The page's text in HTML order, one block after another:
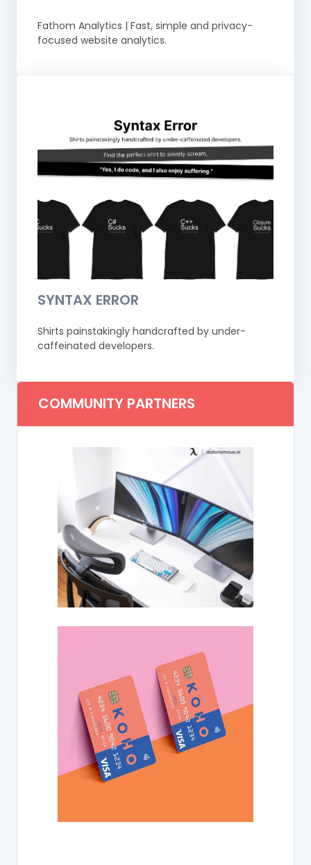
Fathom Analytics | Fast, simple and privacy-
focused website analytics.
SYNTAX ERROR
Shirts painstakingly handcrafted by under-
caffeinated developers.
COMMUNITY PARTNERS